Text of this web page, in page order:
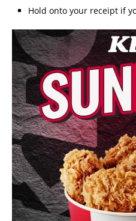
Hold onto your receipt if